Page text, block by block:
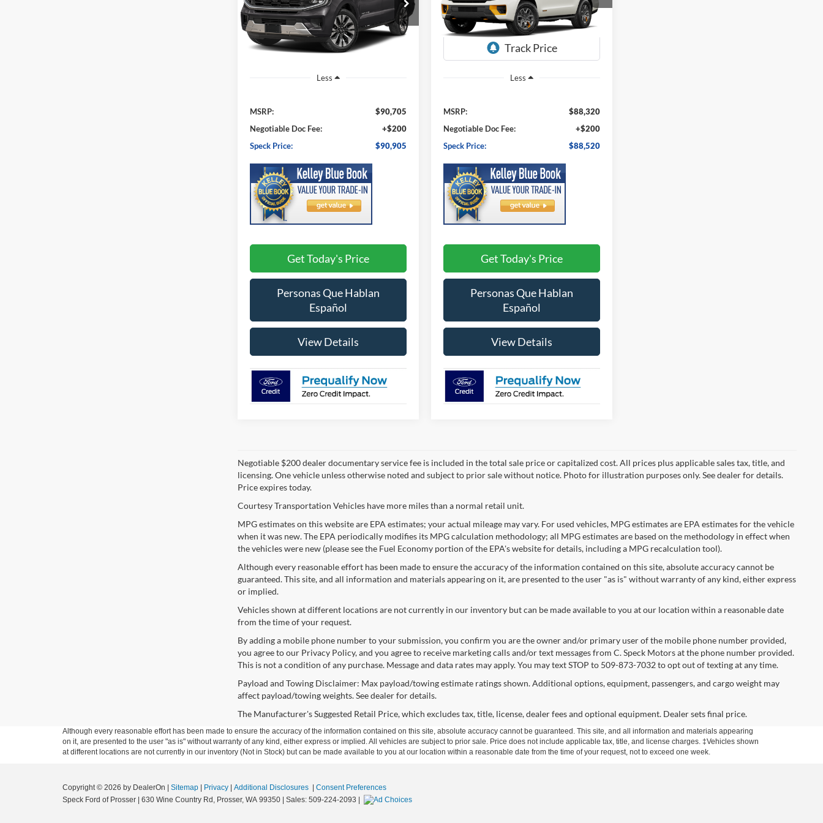
Model:K1M
In Stock Ext. Int.
SPECK PRICE
Less
MSRP:
$90,705
Negotiable Doc Fee:
+$200
Speck Price:
$90,905
Get Today's Price
Personas Que Hablan
Español
View Details
Model:U1R
In Transit
SPECK PRICE
Less
MSRP:
$88,320
Negotiable Doc Fee:
+$200
Speck Price:
$88,520
Get Today's Price
Personas Que Hablan
Español
View Details
Negotiable $200 dealer documentary service fee is included in the total sale price or capitalized cost. All prices plus applicable sales tax, title, and
licensing. One vehicle unless otherwise noted and subject to prior sale without notice. Photo for illustration purposes only. See dealer for details.
Price expires today.
Courtesy Transportation Vehicles have more miles than a normal retail unit.
MPG estimates on this website are EPA estimates; your actual mileage may vary. For used vehicles, MPG estimates are EPA estimates for the vehicle
when it was new. The EPA periodically modifies its MPG calculation methodology; all MPG estimates are based on the methodology in effect when
the vehicles were new (please see the Fuel Economy portion of the EPA's website for details, including a MPG recalculation tool).
Although every reasonable effort has been made to ensure the accuracy of the information contained on this site, absolute accuracy cannot be
guaranteed. This site, and all information and materials appearing on it, are presented to the user "as is" without warranty of any kind, either express
or implied.
Vehicles shown at different locations are not currently in our inventory but can be made available to you at our location within a reasonable date
from the time of your request.
By adding a mobile phone number to your submission, you confirm you are the owner and/or primary user of the mobile phone number provided,
you agree to our Privacy Policy, and you agree to receive marketing calls and/or text messages from C. Speck Motors at the phone number provided.
This is not a condition of any purchase. Message and data rates may apply. You may text STOP to 509-873-7032 to opt out of texting at any time.
Payload and Towing Disclaimer: Max payload/towing estimate ratings shown. Additional options, equipment, passengers, and cargo weight may
affect payload/towing weights. See dealer for details.
The Manufacturer's Suggested Retail Price, which excludes tax, title, license, dealer fees and optional equipment. Dealer sets final price.
Although every reasonable effort has been made to ensure the accuracy of the information contained on this site, absolute accuracy cannot be guaranteed. This site, and all information and materials appearing
on it, are presented to the user "as is" without warranty of any kind, either express or implied. All vehicles are subject to prior sale. Price does not include applicable tax, title, and license charges. ‡Vehicles shown
at different locations are not currently in our inventory (Not in Stock) but can be made available to you at our location within a reasonable date from the time of your request, not to exceed one week.
Copyright © 2026 by DealerOn | Sitemap | Privacy | Additional Disclosures | Consent Preferences
Speck Ford of Prosser | 630 Wine Country Rd, Prosser, WA 99350 | Sales: 509-224-2093 |